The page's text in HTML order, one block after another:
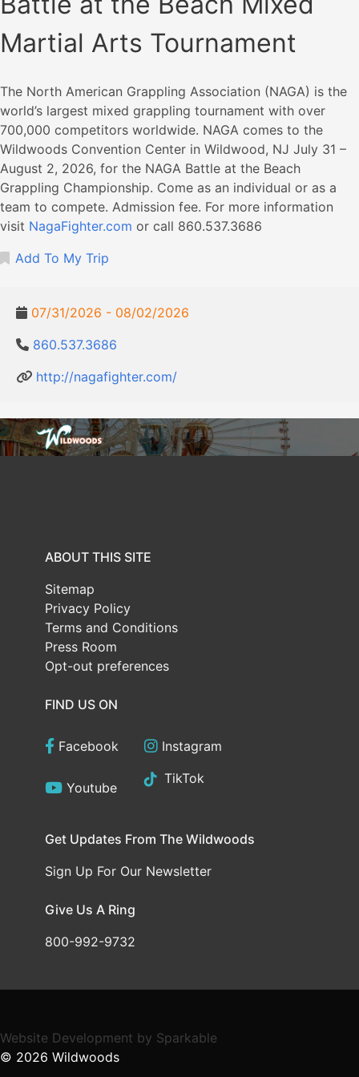
Martial Arts Tournament
The North American Grappling Association (NAGA) is the
world’s largest mixed grappling tournament with over
700,000 competitors worldwide. NAGA comes to the
Wildwoods Convention Center in Wildwood, NJ July 31 –
August 2, 2026, for the NAGA Battle at the Beach
Grappling Championship. Come as an individual or as a
team to compete. Admission fee. For more information
visit NagaFighter.com or call 860.537.3686
Add To My Trip
07/31/2026 - 08/02/2026
860.537.3686
http://nagafighter.com/
ABOUT THIS SITE
Sitemap
Privacy Policy
Terms and Conditions
Press Room
Opt-out preferences
FIND US ON
Facebook Instagram
Youtube
TikTok
Get Updates From The Wildwoods
Sign Up For Our Newsletter
Give Us A Ring
800-992-9732
Website Development by Sparkable
© 2026 Wildwoods